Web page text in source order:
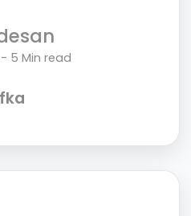
- 5 Min read